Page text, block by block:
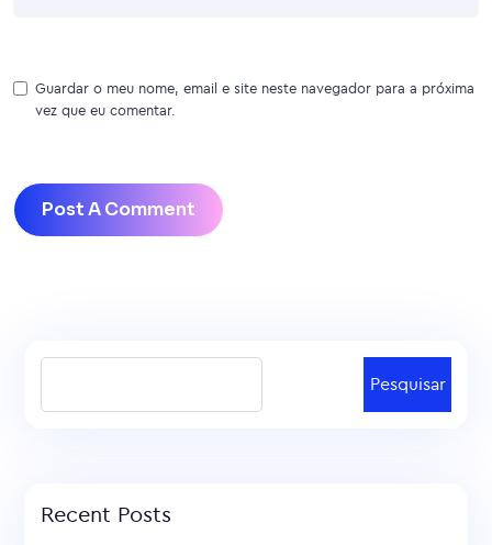
Guardar o meu nome, email e site neste navegador para a próxima
vez que eu comentar.
Pesquisar
Recent Posts